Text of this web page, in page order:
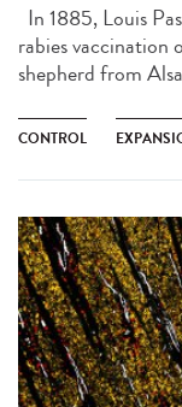
In 1885, Louis
rabies vaccination
shepherd from
CONTROL